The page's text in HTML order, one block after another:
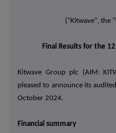
("Kitwave", the
Final Results for the
Kitwave Group plc (AIM:
pleased to announce its
October 2024.
Financial summary